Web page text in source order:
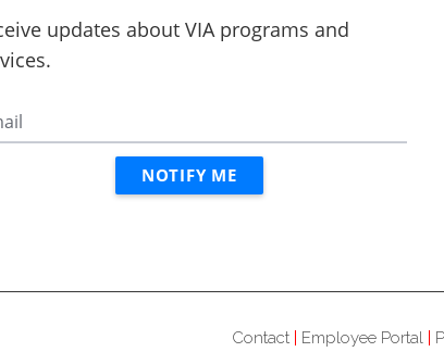
Contact Employee Portal